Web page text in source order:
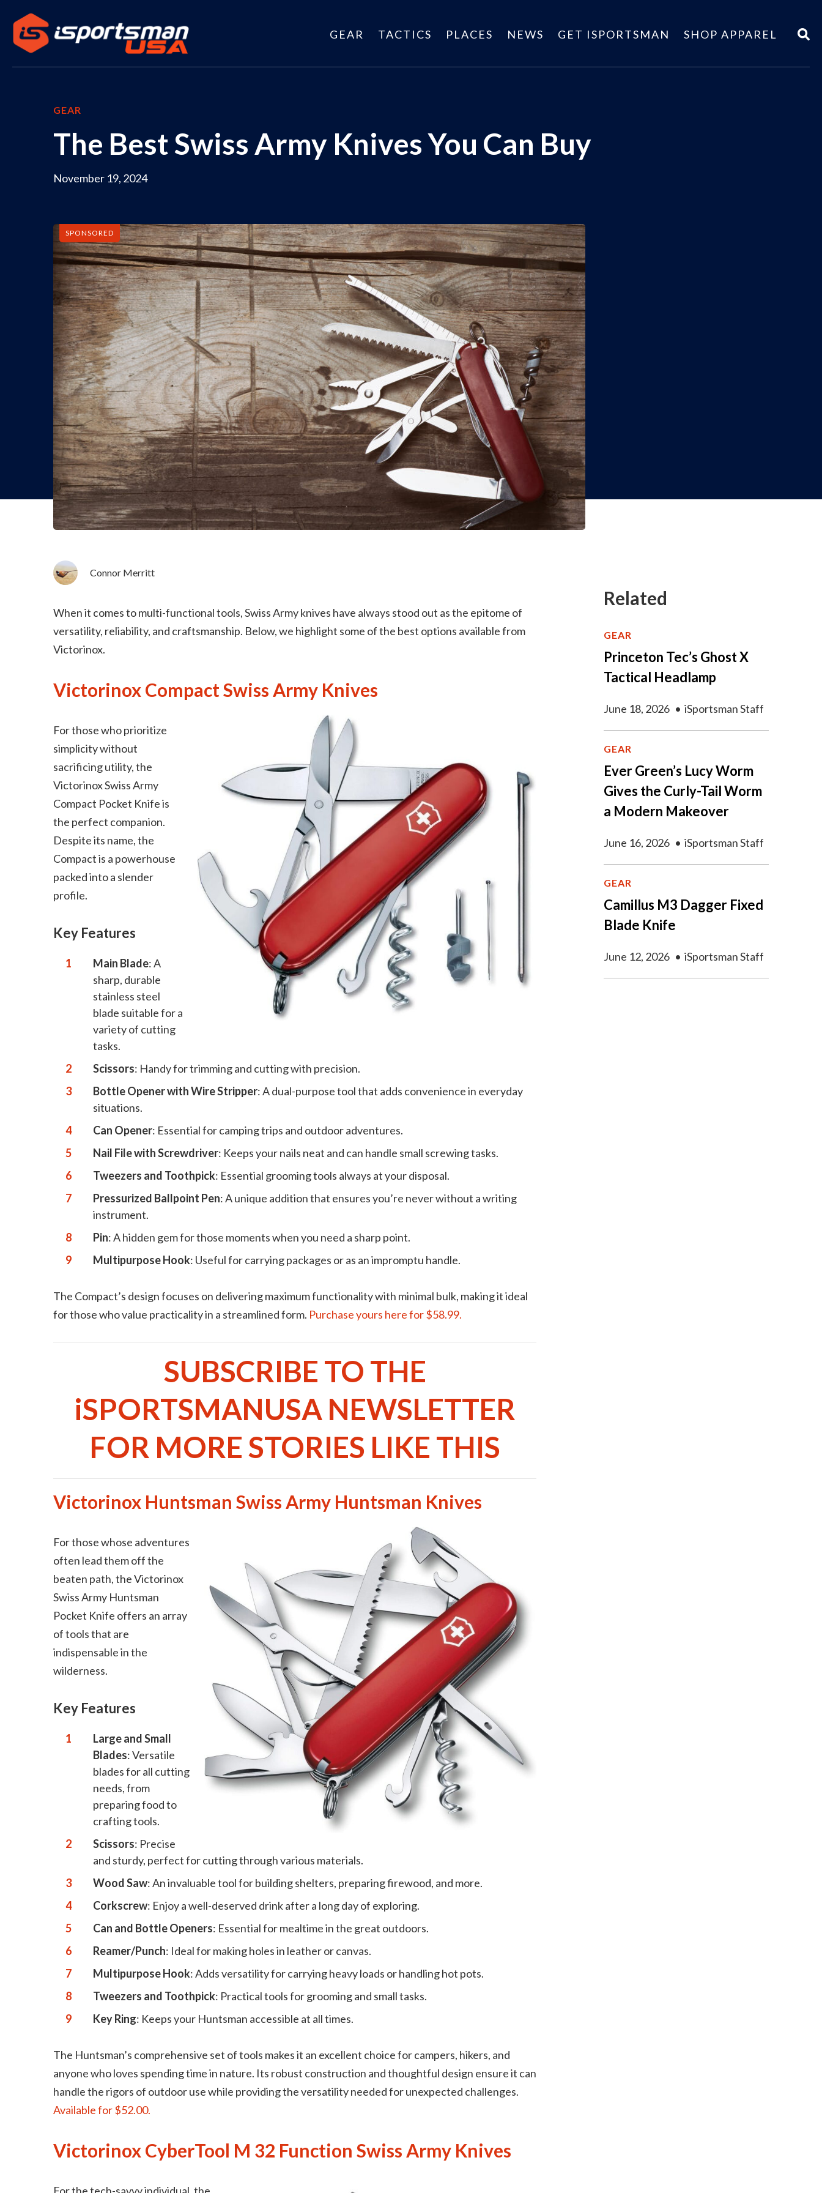
GEAR TACTICS PLACES NEWS GET ISPORTSMAN SHOP APPAREL
GEAR
The Best Swiss Army Knives You Can Buy
November 19, 2024
SPONSORED
Connor Merritt
When it comes to multi-functional tools, Swiss Army knives have always stood out as the epitome of
versatility, reliability, and craftsmanship. Below, we highlight some of the best options available from
Victorinox.
Victorinox Compact Swiss Army Knives
For those who prioritize
simplicity without
sacrificing utility, the
Victorinox Swiss Army
Compact Pocket Knife is
the perfect companion.
Despite its name, the
Compact is a powerhouse
packed into a slender
profile.
Key Features
Main Blade: A
sharp, durable
stainless steel
blade suitable for a
variety of cutting
tasks.
Scissors: Handy for trimming and cutting with precision.
Bottle Opener with Wire Stripper: A dual-purpose tool that adds convenience in everyday
situations.
Can Opener: Essential for camping trips and outdoor adventures.
Nail File with Screwdriver: Keeps your nails neat and can handle small screwing tasks.
Tweezers and Toothpick: Essential grooming tools always at your disposal.
Pressurized Ballpoint Pen: A unique addition that ensures you’re never without a writing
instrument.
Pin: A hidden gem for those moments when you need a sharp point.
Multipurpose Hook: Useful for carrying packages or as an impromptu handle.
The Compact’s design focuses on delivering maximum functionality with minimal bulk, making it ideal
for those who value practicality in a streamlined form. Purchase yours here for $58.99.
SUBSCRIBE TO THE
iSPORTSMANUSA NEWSLETTER
FOR MORE STORIES LIKE THIS
Victorinox Huntsman Swiss Army Huntsman Knives
For those whose adventures
often lead them off the
beaten path, the Victorinox
Swiss Army Huntsman
Pocket Knife offers an array
of tools that are
indispensable in the
wilderness.
Key Features
Large and Small
Blades: Versatile
blades for all cutting
needs, from
preparing food to
crafting tools.
Scissors: Precise
and sturdy, perfect for cutting through various materials.
Wood Saw: An invaluable tool for building shelters, preparing firewood, and more.
Corkscrew: Enjoy a well-deserved drink after a long day of exploring.
Can and Bottle Openers: Essential for mealtime in the great outdoors.
Reamer/Punch: Ideal for making holes in leather or canvas.
Multipurpose Hook: Adds versatility for carrying heavy loads or handling hot pots.
Tweezers and Toothpick: Practical tools for grooming and small tasks.
Key Ring: Keeps your Huntsman accessible at all times.
The Huntsman’s comprehensive set of tools makes it an excellent choice for campers, hikers, and
anyone who loves spending time in nature. Its robust construction and thoughtful design ensure it can
handle the rigors of outdoor use while providing the versatility needed for unexpected challenges.
Available for $52.00.
Victorinox CyberTool M 32 Function Swiss Army Knives
Related
GEAR
Princeton Tec’s Ghost X
Tactical Headlamp
June 18, 2026 • iSportsman Staff
GEAR
Ever Green’s Lucy Worm
Gives the Curly-Tail Worm
a Modern Makeover
June 16, 2026 • iSportsman Staff
GEAR
Camillus M3 Dagger Fixed
Blade Knife
June 12, 2026 • iSportsman Staff